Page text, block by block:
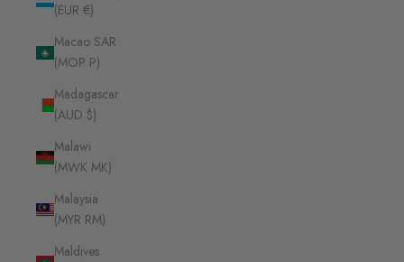
(EUR €)
Macao SAR
(MOP P)
Madagascar
(AUD $)
Malawi
(MWK MK)
Malaysia
(MYR RM)
Maldives